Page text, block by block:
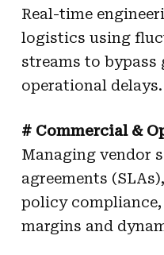
Real-time
logistics using
streams to
operational delays.
# Commercial &
Managing vendor
agreements
policy
margins and